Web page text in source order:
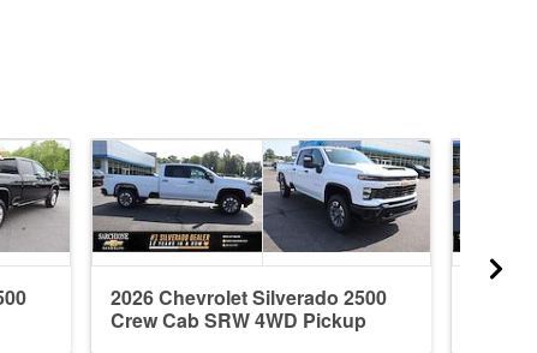
2026 Chevrolet Silverado 2500
Crew Cab SRW 4WD Pickup